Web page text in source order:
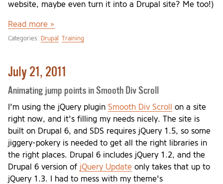
website, maybe even turn it into a Drupal site? Me too!)
Read more »
Categories: Drupal Training
July 21, 2011
Animating jump points in Smooth Div Scroll
I'm using the jQuery plugin Smooth Div Scroll
on a site
right now, and it's filling my needs nicely. The site is
built on Drupal 6, and SDS requires jQuery 1.5, so some
jiggery-pokery is needed to get all the right libraries in
the right places. Drupal 6 includes jQuery 1.2, and the
Drupal 6 version of jQuery Update only takes that up to
jQuery 1.3. I had to mess with my theme's